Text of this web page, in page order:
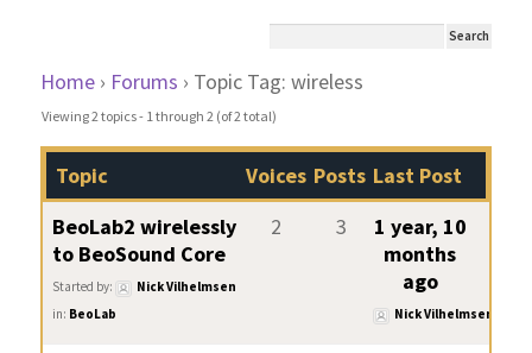
Home › Forums › Topic Tag: wireless
Viewing 2 topics - 1 through 2 (of 2 total)
Topic Voices Posts Last Post
BeoLab2 wirelessly
to BeoSound Core
Started by:
Nick Vilhelmsen
in: BeoLab
2 3
1 year, 10
months
ago
Nick Vilhelmsen